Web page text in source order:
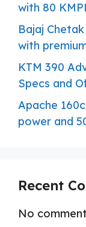
with 80
Bajaj
with
KTM 390
Specs and
Apache
power and
Recent
No